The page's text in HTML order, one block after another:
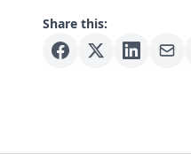
Share this: